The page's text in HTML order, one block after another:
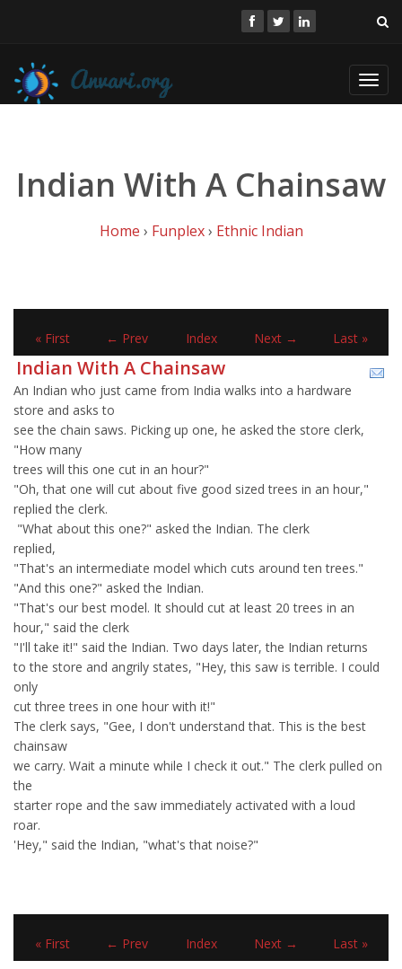
Indian With A Chainsaw
Home › Funplex› Ethnic Indian
« First ← Prev Index Next → Last »
Indian With A Chainsaw
An Indian who just came from India walks into a hardware
store and asks to
see the chain saws. Picking up one, he asked the store clerk,
"How many
trees will this one cut in an hour?"
"Oh, that one will cut about five good sized trees in an hour,"
replied the clerk.
"What about this one?" asked the Indian. The clerk
replied,
"That's an intermediate model which cuts around ten trees."
"And this one?" asked the Indian.
"That's our best model. It should cut at least 20 trees in an
hour," said the clerk
"I'll take it!" said the Indian. Two days later, the Indian returns
to the store and angrily states, "Hey, this saw is terrible. I could
only
cut three trees in one hour with it!"
The clerk says, "Gee, I don't understand that. This is the best
chainsaw
we carry. Wait a minute while I check it out." The clerk pulled on
the
starter rope and the saw immediately activated with a loud
roar.
'Hey," said the Indian, "what's that noise?"
« First ← Prev Index Next → Last »